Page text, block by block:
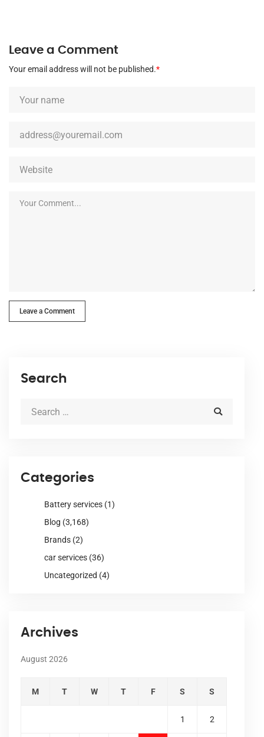
Leave a Comment
Your email address will not be published.*
Leave a Comment
Search
Categories
Battery services (1)
Blog (3,168)
Brands (2)
car services (36)
Uncategorized (4)
Archives
August 2026
M T W T F S S
1 2